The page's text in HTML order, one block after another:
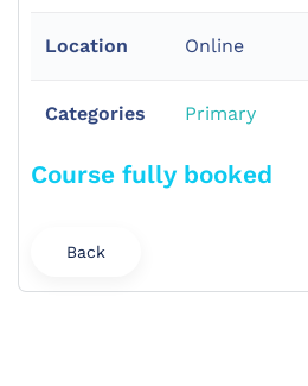
Location Online
Categories Primary
Course fully booked
Back